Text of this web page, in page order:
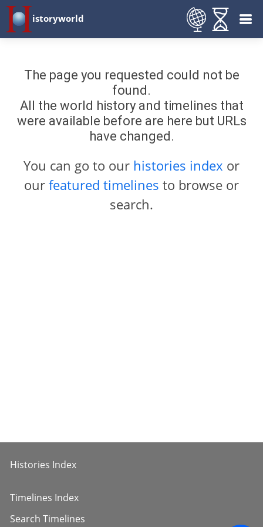
istoryworld
The page you requested could not be
found.
All the world history and timelines that
were available before are here but URLs
have changed.
You can go to our histories index or
our featured timelines to browse or
search.
Histories Index
Timelines Index
Search Timelines